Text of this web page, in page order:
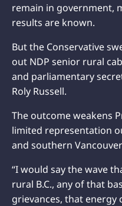
remain in government,
results are known.
But the Conservative
out NDP senior rural
and parliamentary
Roly Russell.
The outcome weakens
limited representation
and southern
“I would say the wave
rural B.C., any of that
grievances, that energy